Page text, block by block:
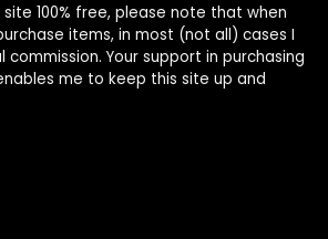
100% free, please note that when
items, in most (not all) cases I
Your support in purchasing
me to keep this site up and